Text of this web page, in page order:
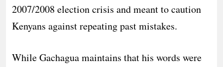
2007/2008 election crisis and meant to caution
Kenyans against repeating past mistakes.
While Gachagua maintains that his words were